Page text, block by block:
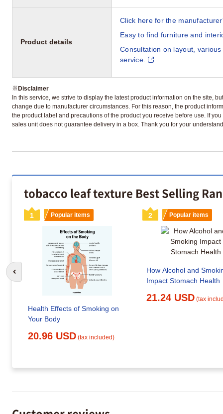
Product details
Click here for the
Easy to find furniture and
Consultation on layout,
service.
※Disclaimer
In this service, we strive to display the latest product information on the site,
change due to manufacturer circumstances. For this reason, the product
the product label and precautions of the product you receive before use. If
sales unit does not guarantee delivery in a box. Thank you for your
tobacco leaf texture Best Selling
1 Popular items
Health Effects of Smoking on
Your Body
20.96 USD (tax included)
2 Popular items
How Alcohol and
Impact Stomach Health
21.24 USD (tax
Go to previous slide